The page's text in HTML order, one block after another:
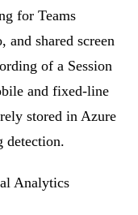
for Teams
and shared screen
of a Session
and fixed-line
stored in Azure
detection.
Analytics